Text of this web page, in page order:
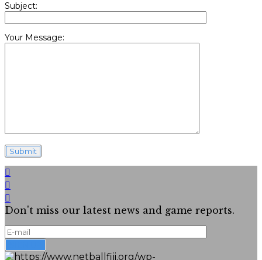
Subject:
Your Message:
Don't miss our latest news and game reports.